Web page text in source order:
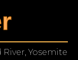
Yosemite